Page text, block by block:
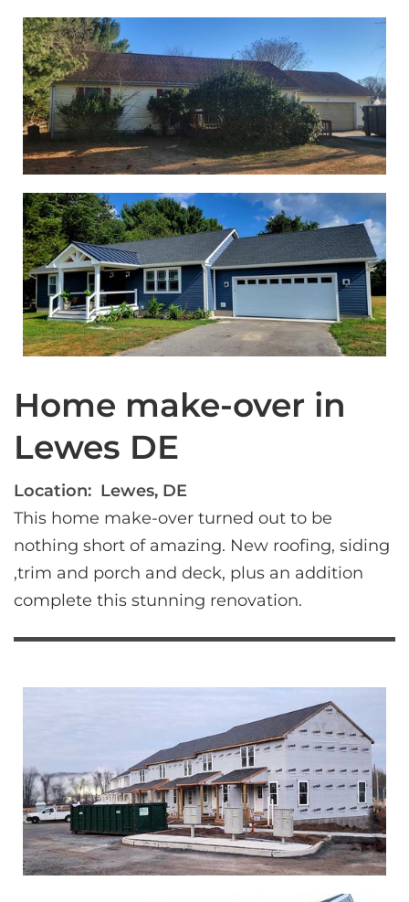
Home make-over in
Lewes DE
Location: Lewes, DE
This home make-over turned out to be
nothing short of amazing. New roofing, siding
,trim and porch and deck, plus an addition
complete this stunning renovation.